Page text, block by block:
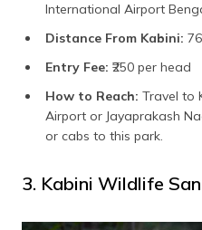
International Airport
Distance From Kabini:
Entry Fee: ₹250 per head
How to Reach: Travel to
Airport or Jayaprakash
or cabs to this park.
3. Kabini Wildlife